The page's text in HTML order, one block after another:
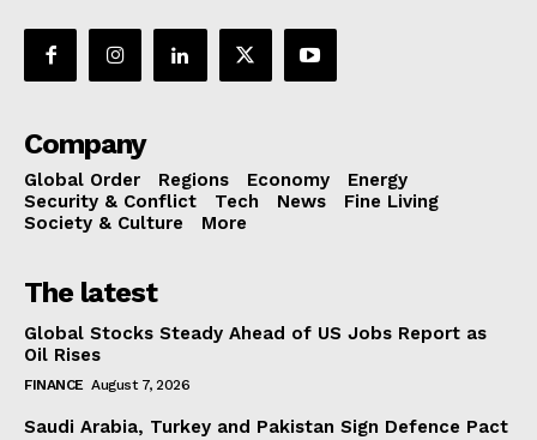
Company
Global Order Regions Economy
Energy
Security & Conflict
Tech News
Fine Living
Society & Culture
More
The latest
Global Stocks Steady Ahead of US Jobs Report as
Oil Rises
FINANCE August 7, 2026
Saudi Arabia, Turkey and Pakistan Sign Defence Pact